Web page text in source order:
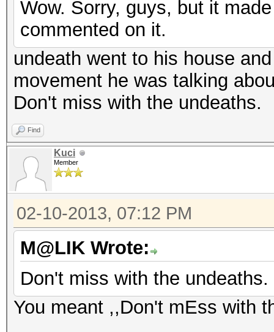
Wow. Sorry, guys, but it
commented on it.
undeath went to his house
movement he was talking
Don't miss with the undeaths.
Find
Kuci
Member
02-10-2013, 07:12 PM
M@LIK Wrote:
Don't miss with the undeaths.
You meant ,,Don't mEss with